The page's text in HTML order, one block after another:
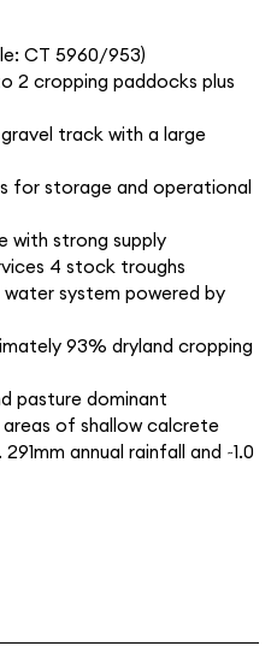
CT 5960/953)
2 cropping paddocks plus
track with a large
for storage and operational
with strong supply
4 stock troughs
system powered by
93% dryland cropping
pasture dominant
areas of shallow calcrete
annual rainfall and ~1.0